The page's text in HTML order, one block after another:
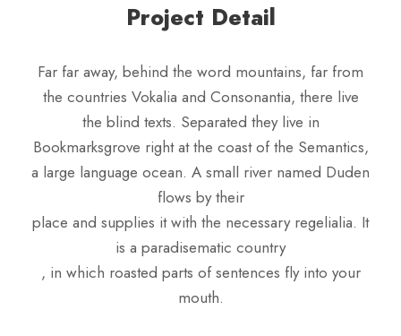
Project Detail
Far far away, behind the word mountains, far from
the countries Vokalia and Consonantia, there live
the blind texts. Separated they live in
Bookmarksgrove right at the coast of the Semantics,
a large language ocean. A small river named Duden
flows by their
place and supplies it with the necessary regelialia. It
is a paradisematic country
, in which roasted parts of sentences fly into your
mouth.